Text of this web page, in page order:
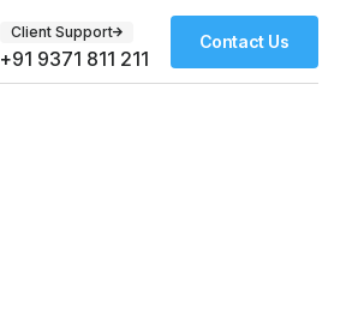
Client Support
+91 9371 811 211
Contact Us